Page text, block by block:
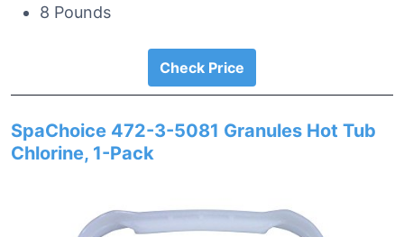
8 Pounds
Check Price
SpaChoice 472-3-5081 Granules Hot Tub
Chlorine, 1-Pack